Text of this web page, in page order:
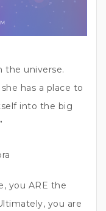
the universe.
has a place to
into the big
you ARE the
you are